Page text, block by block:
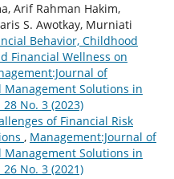
Arif Rahman Hakim,
S. Awotkay, Murniati
Behavior, Childhood
Financial Wellness on
of
Solutions in
No. 3 (2023)
of Financial Risk
, Management:Journal of
Solutions in
No. 3 (2021)